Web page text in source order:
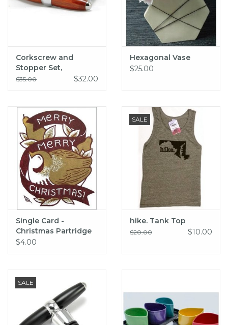
Corkscrew and
Stopper Set,
RedHeart Wood
$35.00 $32.00
Hexagonal Vase
$25.00
Single Card -
Christmas Partridge
$4.00
SALE
hike. Tank Top
$20.00 $10.00
SALE